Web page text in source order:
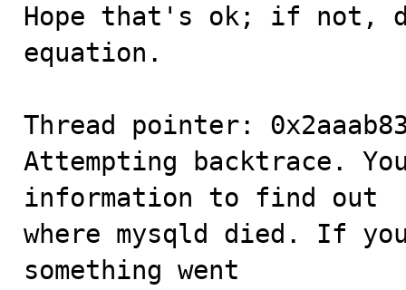
Hope that's ok; if not,
equation.
Thread pointer:
Attempting backtrace.
information to find out
where mysqld died. If
something went